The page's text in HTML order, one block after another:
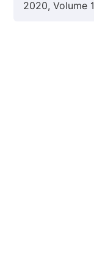
2020, Volume 1